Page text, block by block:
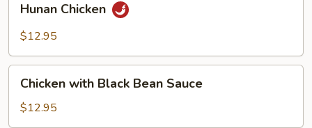
Chicken
Hunan Chicken
$12.95
with
Black
Bean
Chicken with Black Bean Sauce
$12.95